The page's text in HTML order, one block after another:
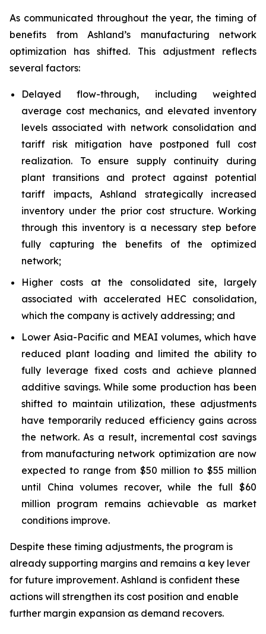
As communicated throughout the year, the timing of
benefits from Ashland’s manufacturing network
optimization has shifted. This adjustment reflects
several factors:
Delayed flow-through, including weighted
average cost mechanics, and elevated inventory
levels associated with network consolidation and
tariff risk mitigation have postponed full cost
realization. To ensure supply continuity during
plant transitions and protect against potential
tariff impacts, Ashland strategically increased
inventory under the prior cost structure. Working
through this inventory is a necessary step before
fully capturing the benefits of the optimized
network;
Higher costs at the consolidated site, largely
associated with accelerated HEC consolidation,
which the company is actively addressing; and
Lower Asia-Pacific and MEAI volumes, which have
reduced plant loading and limited the ability to
fully leverage fixed costs and achieve planned
additive savings. While some production has been
shifted to maintain utilization, these adjustments
have temporarily reduced efficiency gains across
the network. As a result, incremental cost savings
from manufacturing network optimization are now
expected to range from $50 million to $55 million
until China volumes recover, while the full $60
million program remains achievable as market
conditions improve.
Despite these timing adjustments, the program is
already supporting margins and remains a key lever
for future improvement. Ashland is confident these
actions will strengthen its cost position and enable
further margin expansion as demand recovers.